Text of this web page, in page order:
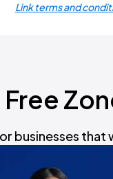
Link terms and
businesses